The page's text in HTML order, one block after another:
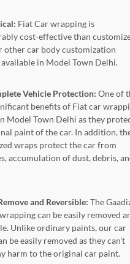
Fiat Car wrapping is
cost-effective than
other car body customization
in Model Town Delhi.
Vehicle Protection: One of
benefits of Fiat car
Model Town Delhi as they
paint of the car. In addition,
wraps protect the car from
accumulation of dust, debris,
and Reversible: The
can be easily removed
Unlike ordinary paints, our car
be easily removed as they can’t
harm to the original car paint.